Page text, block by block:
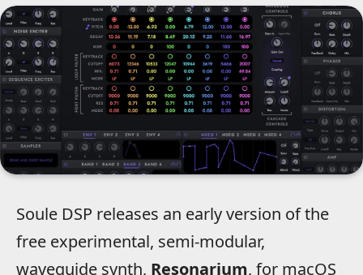
Soule DSP releases an early version of the
free experimental, semi-modular,
waveguide synth, Resonarium, for macOS